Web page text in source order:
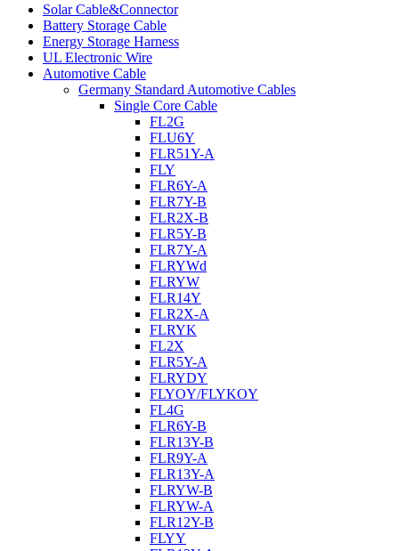
Solar Cable&Connector
Battery Storage Cable
Energy Storage Harness
UL Electronic Wire
Automotive Cable
Germany Standard Automotive Cables
Single Core Cable
FL2G
FLU6Y
FLR51Y-A
FLY
FLR6Y-A
FLR7Y-B
FLR2X-B
FLR5Y-B
FLR7Y-A
FLRYWd
FLRYW
FLR14Y
FLR2X-A
FLRYK
FL2X
FLR5Y-A
FLRYDY
FLYOY/FLYKOY
FL4G
FLR6Y-B
FLR13Y-B
FLR9Y-A
FLR13Y-A
FLRYW-B
FLRYW-A
FLR12Y-B
FLYY